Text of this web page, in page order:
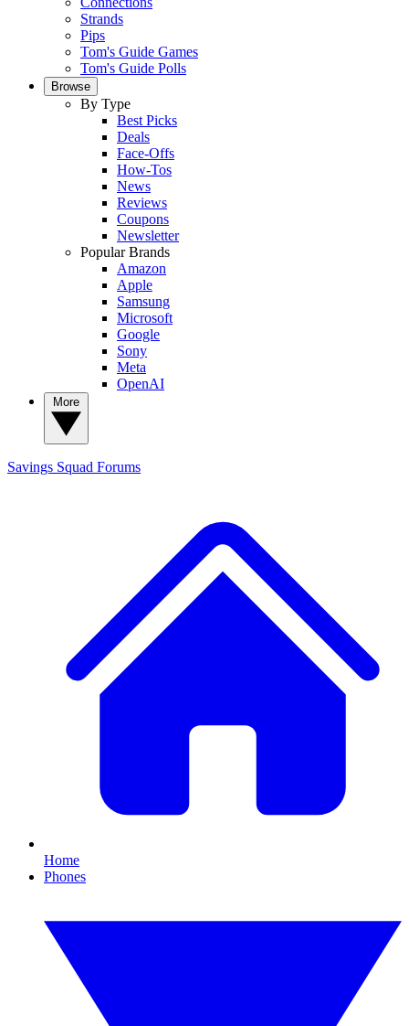
Strands
Pips
Tom's Guide Games
Tom's Guide Polls
Browse
By Type
Best Picks
Deals
Face-Offs
How-Tos
News
Reviews
Coupons
Newsletter
Popular Brands
Amazon
Apple
Samsung
Microsoft
Google
Sony
Meta
OpenAI
Savings Squad Forums
Home
Phones